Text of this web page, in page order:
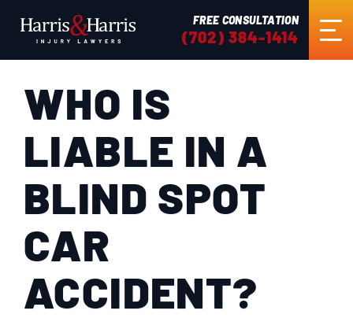
FREE CONSULTATION
(702) 384-1414
HOME
ABOUT US
PRACTICE AREAS
TESTIMONIALS
WHO IS
LIABLE IN A
BLIND SPOT
CAR
ACCIDENT?